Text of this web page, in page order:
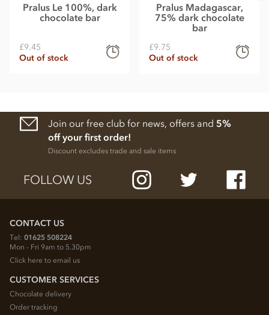
Pralus Le 100%, dark
chocolate bar
£9.45
Out of stock
Pralus Madagascar,
75% dark chocolate
bar
£9.75
Out of stock
Join our free club for news, offers and 5%
off your first order!
Discount excludes trade and sale items
FOLLOW US
CONTACT US
Tel: 01625 508224
Mon - Fri 9am to 5.30pm
Click here to email us
CUSTOMER SERVICES
Chocolate delivery
Order tracking